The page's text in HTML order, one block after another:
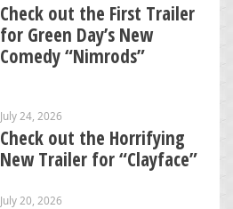
Check out the First Trailer
for Green Day’s New
Comedy “Nimrods”
July 24, 2026
Check out the Horrifying
New Trailer for “Clayface”
July 20, 2026